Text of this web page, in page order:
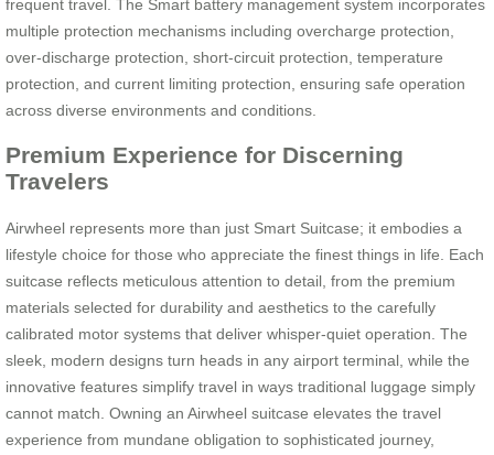
frequent travel. The Smart battery management system incorporates
multiple protection mechanisms including overcharge protection,
over-discharge protection, short-circuit protection, temperature
protection, and current limiting protection, ensuring safe operation
across diverse environments and conditions.
Premium Experience for Discerning
Travelers
Airwheel represents more than just Smart Suitcase; it embodies a
lifestyle choice for those who appreciate the finest things in life. Each
suitcase reflects meticulous attention to detail, from the premium
materials selected for durability and aesthetics to the carefully
calibrated motor systems that deliver whisper-quiet operation. The
sleek, modern designs turn heads in any airport terminal, while the
innovative features simplify travel in ways traditional luggage simply
cannot match. Owning an Airwheel suitcase elevates the travel
experience from mundane obligation to sophisticated journey,